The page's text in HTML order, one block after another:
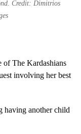
Credit: Dimitrios
of The Kardashians
involving her best
having another child